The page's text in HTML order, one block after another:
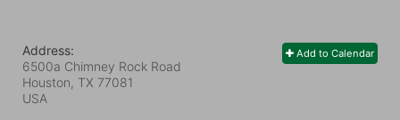
Add to Calendar
Address:
6500a Chimney Rock Road
Houston, TX 77081
USA